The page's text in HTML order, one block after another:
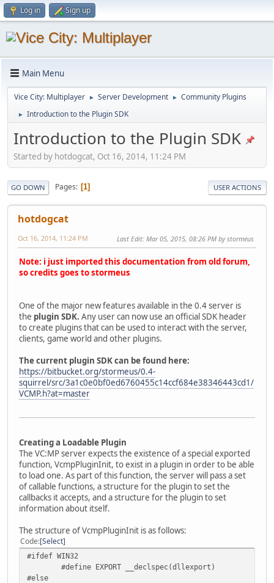
Log in Sign up
Main Menu
Vice City: Multiplayer ► Server Development ► Community Plugins
► Introduction to the Plugin SDK
Introduction to the Plugin SDK
Started by hotdogcat, Oct 16, 2014, 11:24 PM
GO DOWN Pages 1 USER ACTIONS
hotdogcat
Oct 16, 2014, 11:24 PM Last Edit: Mar 05, 2015, 08:26 PM by stormeus
Note: i just imported this documentation from old forum,
so credits goes to stormeus
One of the major new features available in the 0.4 server is
the plugin SDK. Any user can now use an official SDK header
to create plugins that can be used to interact with the server,
clients, game world and other plugins.
The current plugin SDK can be found here:
https://bitbucket.org/stormeus/0.4-
squirrel/src/3a1c0e0bf0ed6760455c14ccf684e38346443cd1/
VCMP.h?at=master
Creating a Loadable Plugin
The VC:MP server expects the existence of a special exported
function, VcmpPluginInit, to exist in a plugin in order to be able
to load one. As part of this function, the server will pass a set
of callable functions, a structure for the plugin to set the
callbacks it accepts, and a structure for the plugin to set
information about itself.
The structure of VcmpPluginInit is as follows:
Code Select
#ifdef WIN32
#define EXPORT __declspec(dllexport)
#else